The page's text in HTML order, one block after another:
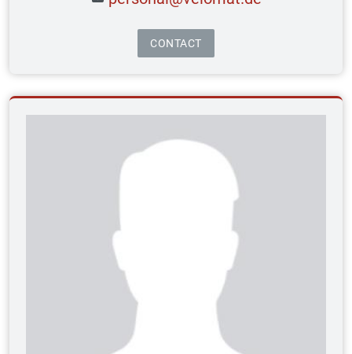
CONTACT